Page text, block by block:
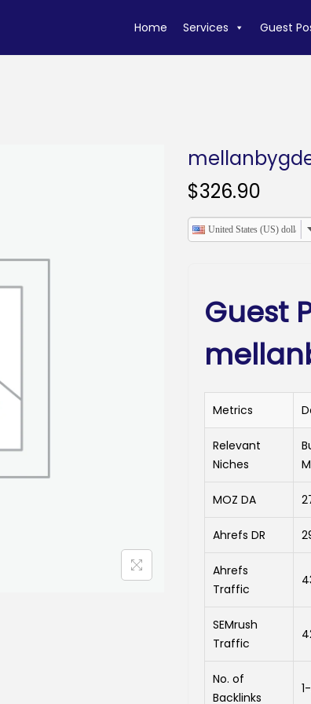
Home Services Guest
$326.90
United States (US) dollar
Guest
Metrics
Relevant
Niches
MOZ DA
Ahrefs DR
Ahrefs
Traffic
SEMrush
Traffic
No. of
Backlinks